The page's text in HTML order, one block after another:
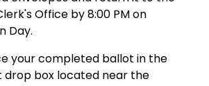
Office by 8:00 PM on
Day.
your completed ballot in the
drop box located near the